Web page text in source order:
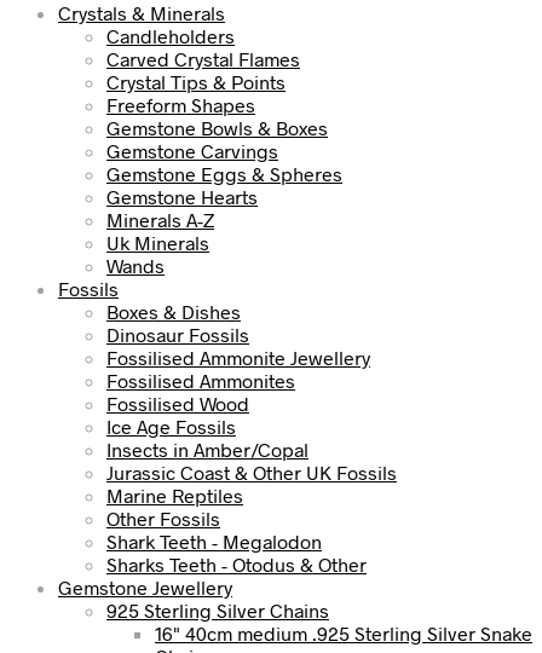
Crystals & Minerals
Candleholders
Carved Crystal Flames
Crystal Tips & Points
Freeform Shapes
Gemstone Bowls & Boxes
Gemstone Carvings
Gemstone Eggs & Spheres
Gemstone Hearts
Minerals A-Z
Uk Minerals
Wands
Fossils
Boxes & Dishes
Dinosaur Fossils
Fossilised Ammonite Jewellery
Fossilised Ammonites
Fossilised Wood
Ice Age Fossils
Insects in Amber/Copal
Jurassic Coast & Other UK Fossils
Marine Reptiles
Other Fossils
Shark Teeth - Megalodon
Sharks Teeth - Otodus & Other
Gemstone Jewellery
925 Sterling Silver Chains
16" 40cm medium .925 Sterling Silver Snake